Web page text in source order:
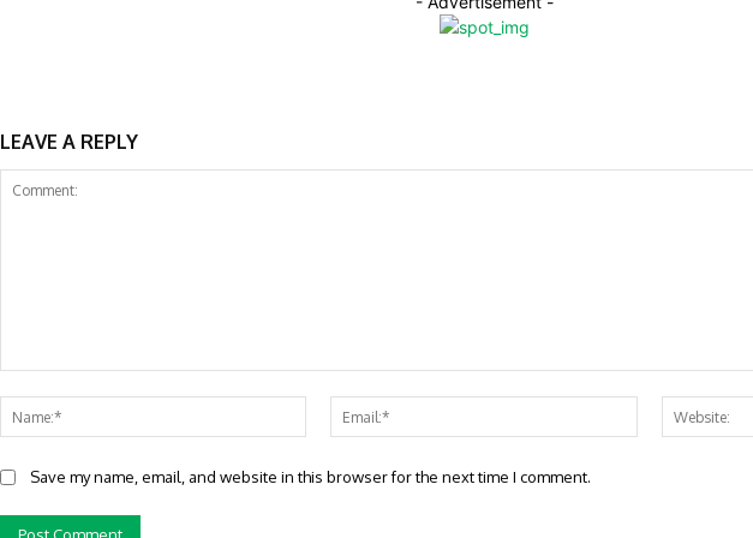
LEAVE A REPLY
Name:*
Email:*
Save my name, email, and website in this browser for the next time I comment.